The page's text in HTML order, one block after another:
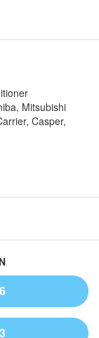
Mitsubishi
Casper,